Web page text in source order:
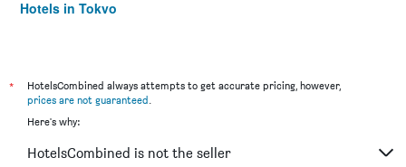
Hotels in Tokyo
*
HotelsCombined always attempts to get accurate pricing, however,
prices are not guaranteed.
Here's why:
HotelsCombined is not the seller